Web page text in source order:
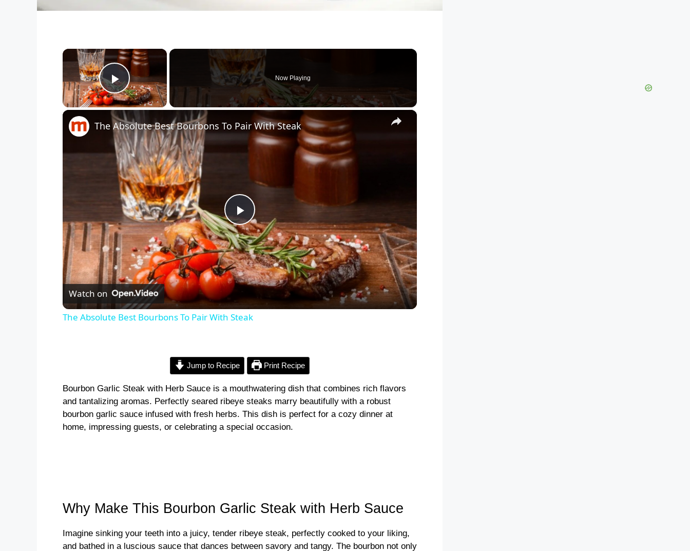
×
Play Video
Now Playing
×
P
l
a
y
i
d
The Absolute Best Bourbons To Pair With Steak
Watch on
The Absolute Best Bourbons To Pair With Steak
Jump to Recipe Print Recipe
Bourbon Garlic Steak with Herb Sauce is a mouthwatering dish that combines rich flavors
and tantalizing aromas. Perfectly seared ribeye steaks marry beautifully with a robust
bourbon garlic sauce infused with fresh herbs. This dish is perfect for a cozy dinner at
home, impressing guests, or celebrating a special occasion.
Why Make This Bourbon Garlic Steak with Herb Sauce
Imagine sinking your teeth into a juicy, tender ribeye steak, perfectly cooked to your liking,
and bathed in a luscious sauce that dances between savory and tangy. The bourbon not only